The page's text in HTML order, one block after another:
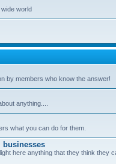
world
by members who know the answer!
anything....
what you can do for them.
businesses
here anything that they think they